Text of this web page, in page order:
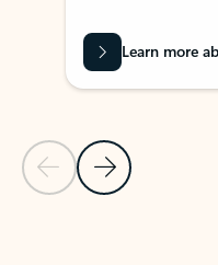
Previous Slide
Next Slide
Learn more